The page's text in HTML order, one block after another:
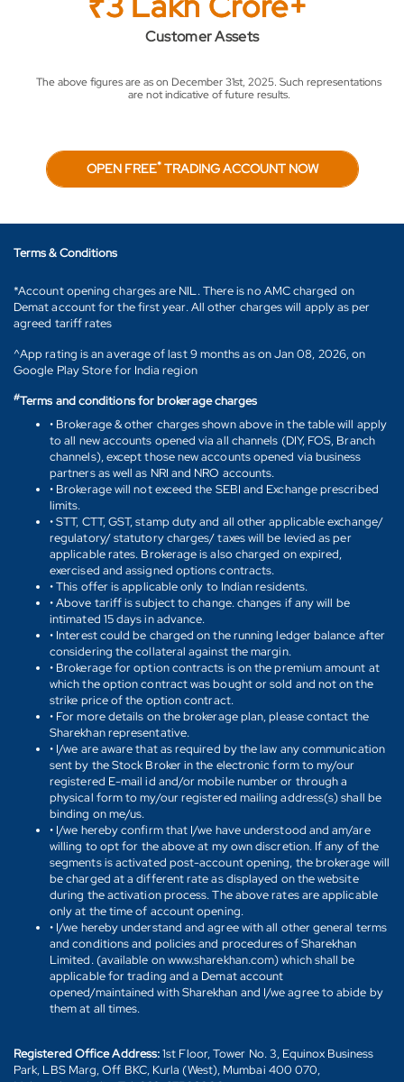
Customer Assets
The above figures are as on December 31st, 2025. Such representations
are not indicative of future results.
OPEN FREE*TRADING ACCOUNT NOW
Terms & Conditions
*Account opening charges are NIL. There is no AMC charged on
Demat account for the first year. All other charges will apply as per
agreed tariff rates
^App rating is an average of last 9 months as on Jan 08, 2026, on
Google Play Store for India region
#Terms and conditions for brokerage charges
• Brokerage & other charges shown above in the table will apply
to all new accounts opened via all channels (DIY, FOS, Branch
channels), except those new accounts opened via business
partners as well as NRI and NRO accounts.
• Brokerage will not exceed the SEBI and Exchange prescribed
limits.
• STT, CTT, GST, stamp duty and all other applicable exchange/
regulatory/ statutory charges/ taxes will be levied as per
applicable rates. Brokerage is also charged on expired,
exercised and assigned options contracts.
• This offer is applicable only to Indian residents.
• Above tariff is subject to change. changes if any will be
intimated 15 days in advance.
• Interest could be charged on the running ledger balance after
considering the collateral against the margin.
• Brokerage for option contracts is on the premium amount at
which the option contract was bought or sold and not on the
strike price of the option contract.
• For more details on the brokerage plan, please contact the
Sharekhan representative.
• I/we are aware that as required by the law any communication
sent by the Stock Broker in the electronic form to my/our
registered E-mail id and/or mobile number or through a
physical form to my/our registered mailing address(s) shall be
binding on me/us.
• I/we hereby confirm that I/we have understood and am/are
willing to opt for the above at my own discretion. If any of the
segments is activated post-account opening, the brokerage will
be charged at a different rate as displayed on the website
during the activation process. The above rates are applicable
only at the time of account opening.
• I/we hereby understand and agree with all other general terms
and conditions and policies and procedures of Sharekhan
Limited. (available on www.sharekhan.com) which shall be
applicable for trading and a Demat account
opened/maintained with Sharekhan and I/we agree to abide by
them at all times.
Registered Office Address:1st Floor, Tower No. 3, Equinox Business
Park, LBS Marg, Off BKC, Kurla (West), Mumbai 400 070,